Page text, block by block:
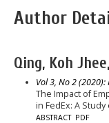
Author
Qing, Koh
Vol 3, No 2 (2020):
The Impact of
in FedEx: A
ABSTRACT PDF